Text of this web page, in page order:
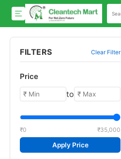
FILTERS Clear Filter
Price
to
₹0 ₹35,000
Apply Price